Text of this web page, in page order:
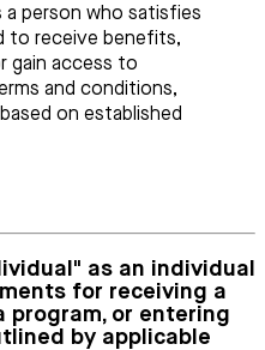
a person who satisfies
to receive benefits,
gain access to
and conditions,
on established
as an individual
for receiving a
program, or entering
by applicable